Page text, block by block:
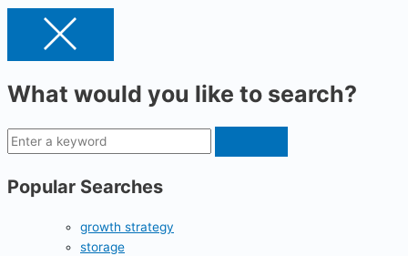
What would you like to search?
Popular Searches
growth strategy
storage